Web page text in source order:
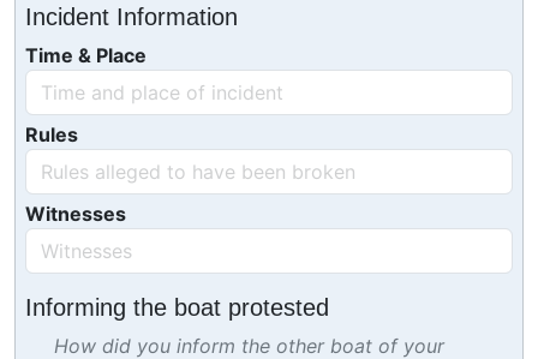
Incident Information
Time & Place
Rules
Witnesses
Informing the boat protested
How did you inform the other boat of your